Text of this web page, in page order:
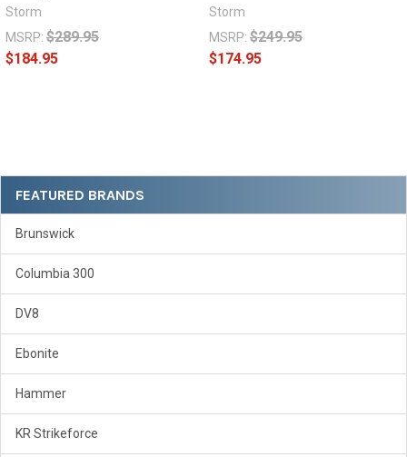
Sidebar
FEATURED BRANDS
Brunswick
Columbia 300
DV8
Ebonite
Hammer
KR Strikeforce
Storm
MSRP: $289.95
$184.95
Storm
MSRP: $249.95
$174.95